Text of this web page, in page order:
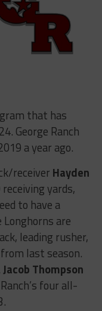
that has
George Ranch
a year ago.
receiver Hayden
yards,
to have a
are
leading rusher,
last season.
Jacob Thompson
four all-